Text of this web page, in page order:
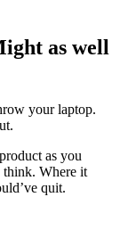
as well
your laptop.
as you
think. Where it
quit.